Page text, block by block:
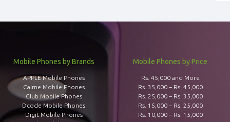
Mobile Phones by Brands
APPLE Mobile Phones
Calme Mobile Phones
Club Mobile Phones
Dcode Mobile Phones
Digit Mobile Phones
Mobile Phones by Price
Rs. 45,000 and More
Rs. 35,000 – Rs. 45,000
Rs. 25,000 – Rs. 35,000
Rs. 15,000 – Rs. 25,000
Rs. 10,000 – Rs. 15,000